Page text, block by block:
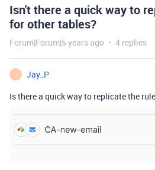
Isn't there a quick way to
for other tables?
Forum|Forum|5 years ago 4 replies
J
Jay_P
Is there a quick way to replicate the